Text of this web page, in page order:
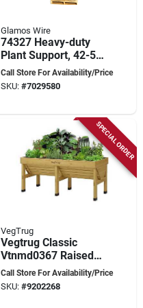
Glamos Wire
74327 Heavy-duty
Plant Support, 42-54
In L, Galvanized
Steel For Climbing
Call Store For Availability/Price
SKU: #7029580
SPECIAL ORDER
VegTrug
Vegtrug Classic
Vtnmd0367 Raised
Bed Planter, 183 Cm
L, 76 Cm W, 80 Cm
Call Store For Availability/Price
SKU: #9202268